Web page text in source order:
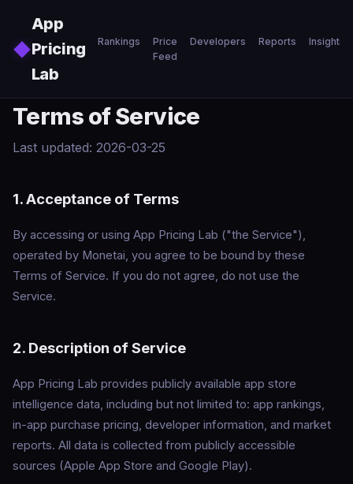
◆
App
Pricing
Lab
Rankings
Price
Feed
Developers Reports Insights
Terms of Service
Last updated: 2026-03-25
1. Acceptance of Terms
By accessing or using App Pricing Lab ("the Service"),
operated by Monetai, you agree to be bound by these
Terms of Service. If you do not agree, do not use the
Service.
2. Description of Service
App Pricing Lab provides publicly available app store
intelligence data, including but not limited to: app rankings,
in-app purchase pricing, developer information, and market
reports. All data is collected from publicly accessible
sources (Apple App Store and Google Play).